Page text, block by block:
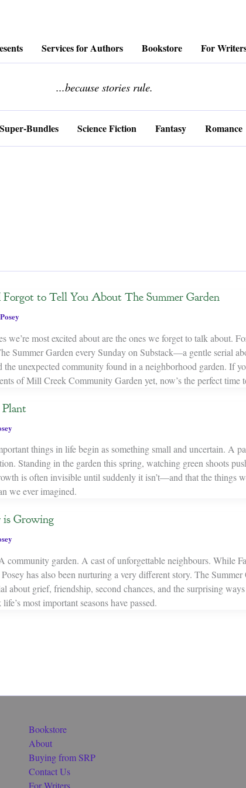
Services for Authors Bookstore For
...because stories rule.
Super-Bundles Science Fiction Fantasy Romance
Forgot to Tell You About The Summer Garden
we’re most excited about are the ones we forget to talk about.
Summer Garden every Sunday on Substack—a gentle serial
the unexpected community found in a neighborhood garden. If
of Mill Creek Community Garden yet, now’s the perfect time
things in life begin as something small and uncertain. A
Standing in the garden this spring, watching green shoots
is often invisible until suddenly it isn’t—and that the things
we ever imagined.
is Growing
community garden. A cast of unforgettable neighbours. While
has also been nurturing a very different story. The
about grief, friendship, second chances, and the surprising
most important seasons have passed.
Bookstore
About
Buying from SRP
Contact Us
For Writers